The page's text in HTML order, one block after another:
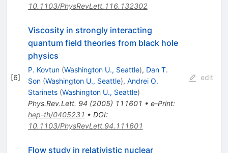
10.1103/PhysRevLett.116.132302
[6]
Viscosity in strongly interacting
quantum field theories from black hole
physics
P. Kovtun (Washington U., Seattle), Dan T.
Son (Washington U., Seattle), Andrei O.
Starinets (Washington U., Seattle)
Phys.Rev.Lett. 94 (2005) 111601 • e-Print:
hep-th/0405231 • DOI:
10.1103/PhysRevLett.94.111601
edit
Flow study in relativistic nuclear